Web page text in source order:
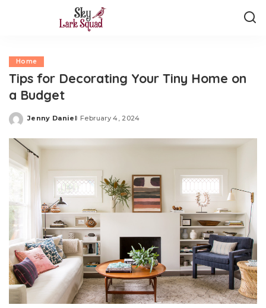
Home
Tips for Decorating Your Tiny Home on
a Budget
Posted
Jenny Daniel February 4, 2024